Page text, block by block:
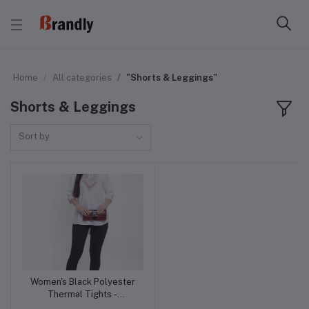
Home All categories "Shorts & Leggings"
Shorts & Leggings
Sort by
Add to cart
Women's Black Polyester
Thermal Tights -